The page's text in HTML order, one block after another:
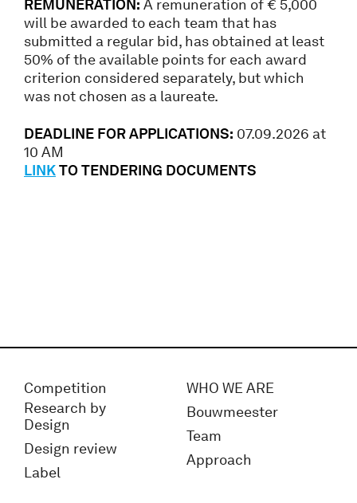
REMUNERATION: A remuneration of € 5,000
will be awarded to each team that has
submitted a regular bid, has obtained at least
50% of the available points for each award
criterion considered separately, but which
was not chosen as a laureate.
DEADLINE FOR APPLICATIONS: 07.09.2026 at
10 AM
LINKTO TENDERING DOCUMENTS
Competition
Research by
Design
Design review
Label
WHO WE ARE
Bouwmeester
Team
Approach